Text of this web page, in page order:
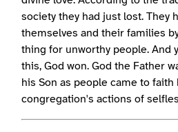
society they had just lost. They
themselves and their families
thing for unworthy people. And
this, God won. God the Father
his Son as people came to faith
congregation's actions of